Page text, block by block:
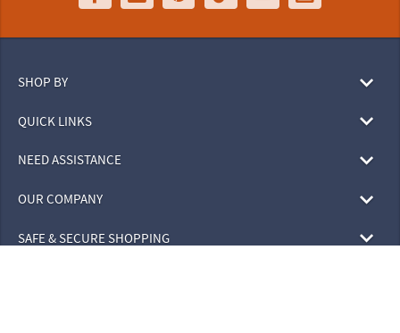
SHOP BY
QUICK LINKS
NEED ASSISTANCE
OUR COMPANY
SAFE & SECURE SHOPPING